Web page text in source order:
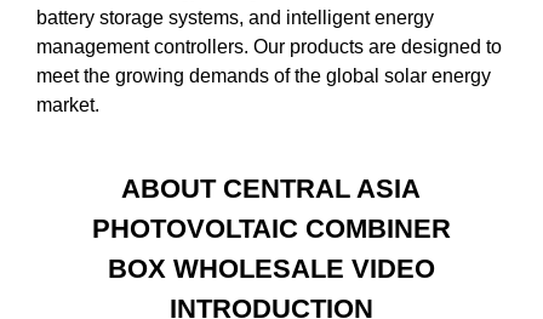
battery storage systems, and intelligent energy
management controllers. Our products are designed to
meet the growing demands of the global solar energy
market.
ABOUT CENTRAL ASIA
PHOTOVOLTAIC COMBINER
BOX WHOLESALE VIDEO
INTRODUCTION